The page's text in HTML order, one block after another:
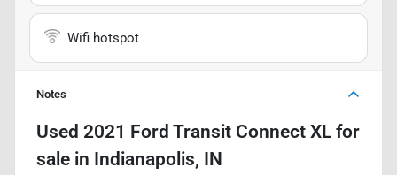
Wifi hotspot
Notes
Used 2021 Ford Transit Connect XL for
sale in Indianapolis, IN